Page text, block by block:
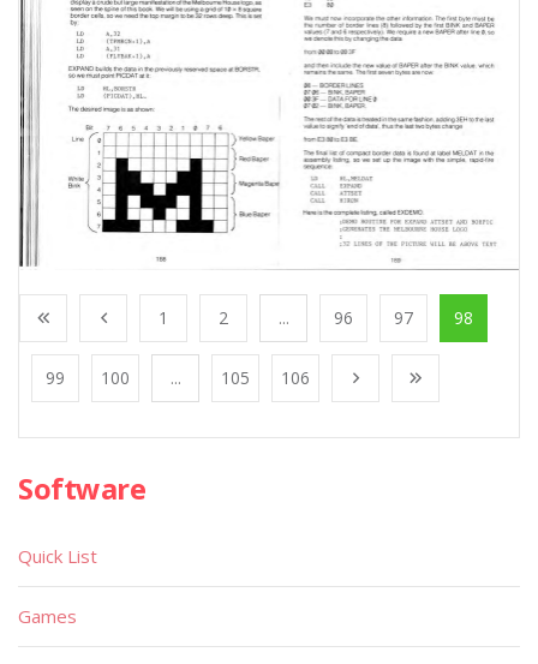
1 2 ... 96 97 98
99 100 ... 105 106
Software
Quick List
Games